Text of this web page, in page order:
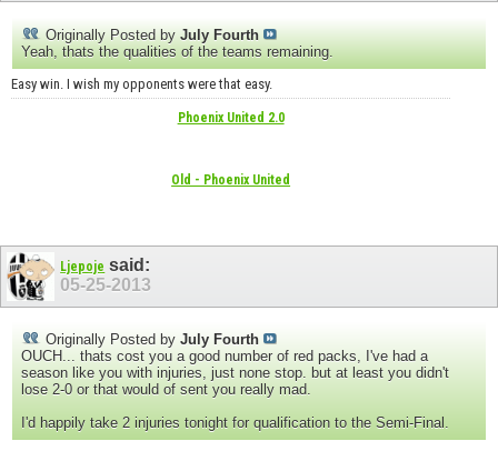
Originally Posted by July Fourth
Yeah, thats the qualities of the teams remaining.
Easy win. I wish my opponents were that easy.
Phoenix United 2.0
Old - Phoenix United
Ljepoje said:
05-25-2013
Originally Posted by July Fourth
OUCH... thats cost you a good number of red packs, I've had a
season like you with injuries, just none stop. but at least you didn't
lose 2-0 or that would of sent you really mad.
I'd happily take 2 injuries tonight for qualification to the Semi-Final.